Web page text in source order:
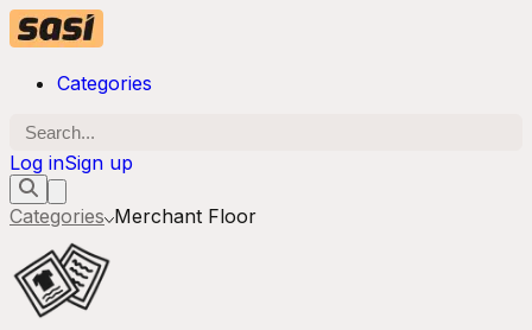
Categories
Log inSign up
Categories Merchant Floor